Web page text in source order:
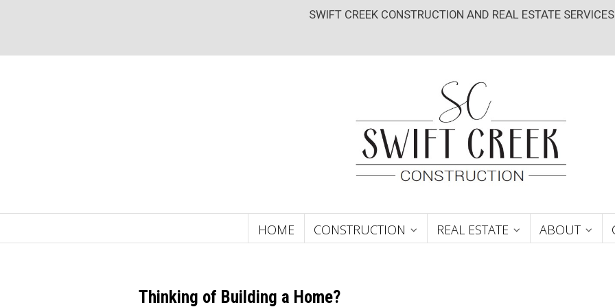
SWIFT CREEK CONSTRUCTION AND REAL ESTATE SERVICES
HOME CONSTRUCTION REAL ESTATE ABOUT
Thinking of Building a Home?